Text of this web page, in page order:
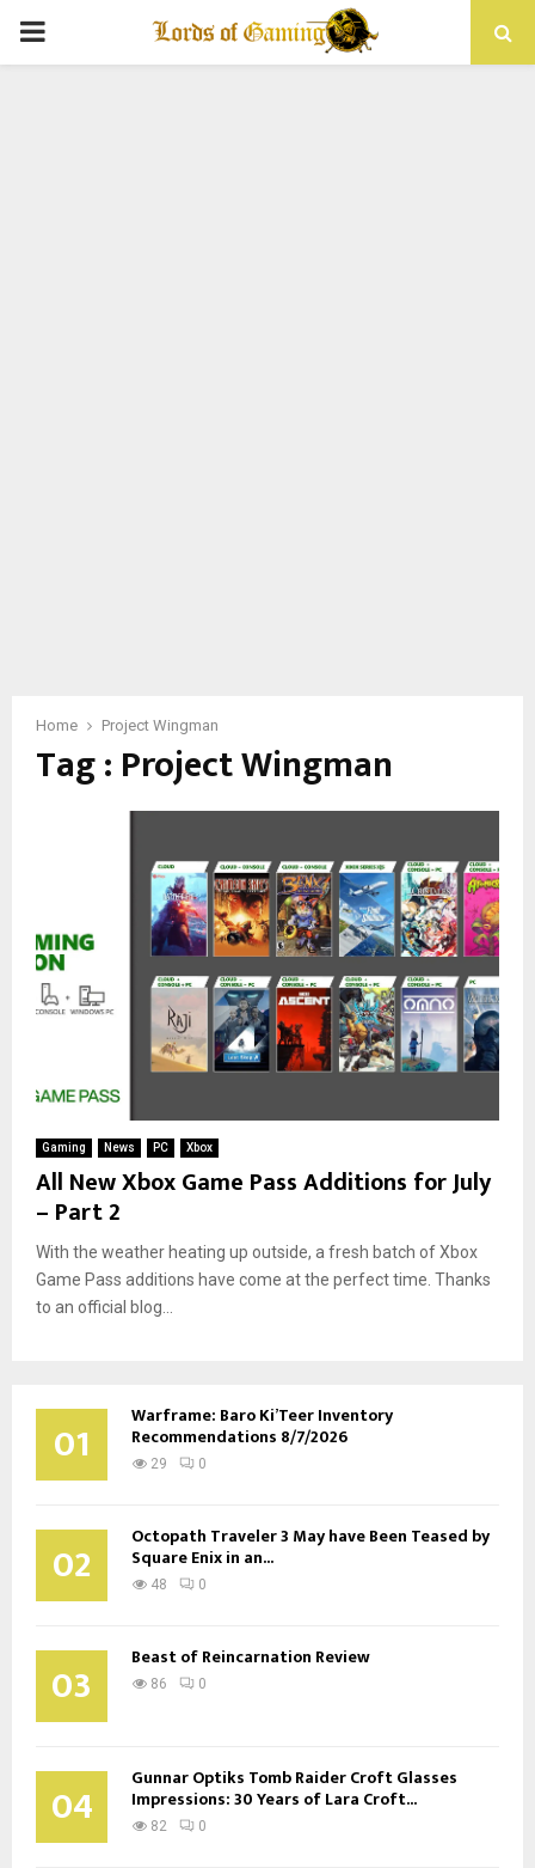
PRIMARY
Home Project Wingman
Tag : Project Wingman
Gaming News PC Xbox
All New Xbox Game Pass Additions for July
– Part 2
With the weather heating up outside, a fresh batch of Xbox
Game Pass additions have come at the perfect time. Thanks
to an official blog...
01 Warframe: Baro Ki’Teer Inventory
Recommendations 8/7/2026
29 0
02 Octopath Traveler 3 May have Been Teased by
Square Enix in an...
48 0
03 Beast of Reincarnation Review
86 0
04 Gunnar Optiks Tomb Raider Croft Glasses
Impressions: 30 Years of Lara Croft...
82 0